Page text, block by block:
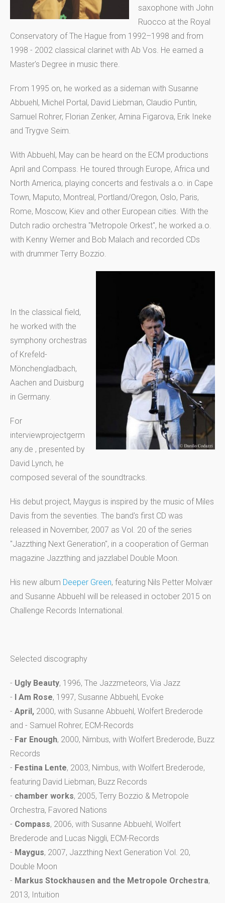
saxophone with John
Ruocco at the Royal
Conservatory of The Hague from 1992–1998 and from
1998 - 2002 classical clarinet with Ab Vos. He earned a
Master's Degree in music there.
From 1995 on, he worked as a sideman with Susanne
Abbuehl, Michel Portal, David Liebman, Claudio Puntin,
Samuel Rohrer, Florian Zenker, Amina Figarova, Erik Ineke
and Trygve Seim.
With Abbuehl, May can be heard on the ECM productions
April and Compass. He toured through Europe, Africa und
North America, playing concerts and festivals a.o. in Cape
Town, Maputo, Montreal, Portland/Oregon, Oslo, Paris,
Rome, Moscow, Kiev and other European cities. With the
Dutch radio orchestra "Metropole Orkest", he worked a.o.
with Kenny Werner and Bob Malach and recorded CDs
with drummer Terry Bozzio.
In the classical field,
he worked with the
symphony orchestras
of Krefeld-
Mönchengladbach,
Aachen and Duisburg
in Germany.
For
interviewprojectgerm
any.de , presented by
David Lynch, he
composed several of the soundtracks.
His debut project, Maygus is inspired by the music of Miles
Davis from the seventies. The band's first CD was
released in November, 2007 as Vol. 20 of the series
"Jazzthing Next Generation", in a cooperation of German
magazine Jazzthing and jazzlabel Double Moon.
His new album Deeper Green, featuring Nils Petter Molvær
and Susanne Abbuehl will be released in october 2015 on
Challenge Records International.
Selected discography
- Ugly Beauty, 1996, The Jazzmeteors, Via Jazz
- I Am Rose, 1997, Susanne Abbuehl, Evoke
- April, 2000, with Susanne Abbuehl, Wolfert Brederode
and - Samuel Rohrer, ECM-Records
- Far Enough, 2000, Nimbus, with Wolfert Brederode, Buzz
Records
- Festina Lente, 2003, Nimbus, with Wolfert Brederode,
featuring David Liebman, Buzz Records
- chamber works, 2005, Terry Bozzio & Metropole
Orchestra, Favored Nations
- Compass, 2006, with Susanne Abbuehl, Wolfert
Brederode and Lucas Niggli, ECM-Records
- Maygus, 2007, Jazzthing Next Generation Vol. 20,
Double Moon
- Markus Stockhausen and the Metropole Orchestra,
2013, Intuition